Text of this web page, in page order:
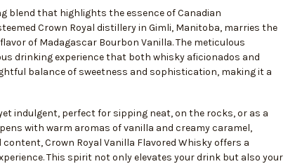
blend that highlights the essence of Canadian
Crown Royal distillery in Gimli, Manitoba, marries the
of Madagascar Bourbon Vanilla. The meticulous
drinking experience that both whisky aficionados and
balance of sweetness and sophistication, making it a
indulgent, perfect for sipping neat, on the rocks, or as a
with warm aromas of vanilla and creamy caramel,
Crown Royal Vanilla Flavored Whisky offers a
This spirit not only elevates your drink but also your